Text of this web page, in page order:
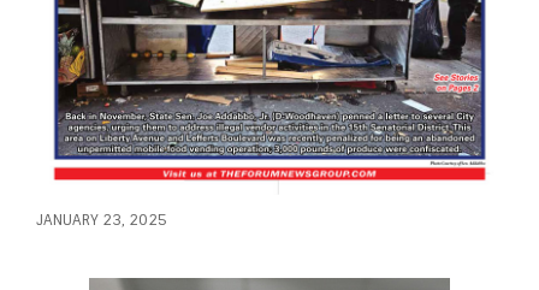
JANUARY 23, 2025